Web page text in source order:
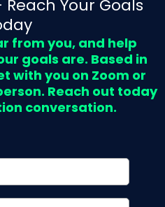
Your Goals
from you, and help
goals are. Based in
with you on Zoom or
Reach out today
conversation.